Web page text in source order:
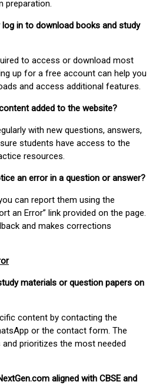
preparation.
in to download books and study
to access or download most
up for a free account can help you
and access additional features.
added to the website?
with new questions, answers,
students have access to the
resources.
an error in a question or answer?
can report them using the
an Error” link provided on the page.
and makes corrections
materials or question papers on
content by contacting the
or the contact form. The
prioritizes the most needed
aligned with CBSE and